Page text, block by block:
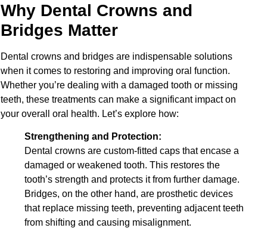
Why Dental Crowns and
Bridges Matter
Dental crowns and bridges are indispensable solutions
when it comes to restoring and improving oral function.
Whether you’re dealing with a damaged tooth or missing
teeth, these treatments can make a significant impact on
your overall oral health. Let’s explore how:
Strengthening and Protection:
Dental crowns are custom-fitted caps that encase a
damaged or weakened tooth. This restores the
tooth’s strength and protects it from further damage.
Bridges, on the other hand, are prosthetic devices
that replace missing teeth, preventing adjacent teeth
from shifting and causing misalignment.